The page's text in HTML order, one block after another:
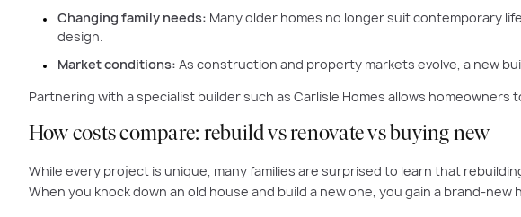
Changing family needs: Many older homes no longer suit contemporary
design.
Market conditions: As construction and property markets evolve, a new
Partnering with a specialist builder such as Carlisle Homes allows
How costs compare: rebuild vs renovate vs buying new
While every project is unique, many families are surprised to learn that
When you knock down an old house and build a new one, you gain a brand-